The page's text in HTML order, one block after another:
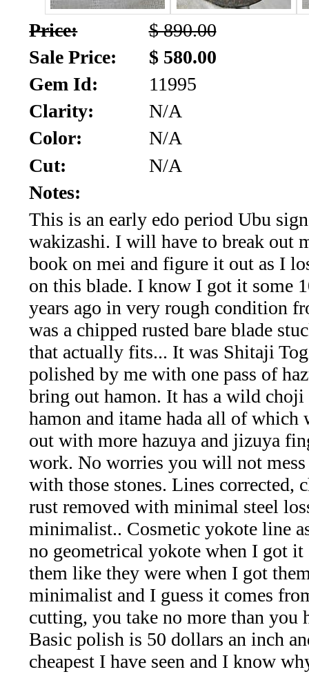
*Rachelle's
Special
Deals!!
(18)
Amethyst
and
Citrine
Natural
Quartz
(25)
Aquamarine,
Emerald,
and
Beryl
(8)
Chrysoberyl
&
Danburite
(7)
Facet
Rough
Price:
$ 890.00
Sale Price:
$ 580.00
Gem Id:
11995
Clarity:
N/A
Color:
N/A
Cut:
N/A
Notes:
This is an early edo period Ubu
wakizashi. I will have to break out
book on mei and figure it out as I
on this blade. I know I got it some
years ago in very rough condition
was a chipped rusted bare blade
that actually fits... It was Shitaji
polished by me with one pass of
bring out hamon. It has a wild choji
hamon and itame hada all of which
out with more hazuya and jizuya
work. No worries you will not
with those stones. Lines corrected,
rust removed with minimal steel
minimalist.. Cosmetic yokote line
no geometrical yokote when I got it
them like they were when I got
minimalist and I guess it comes
cutting, you take no more than you
Basic polish is 50 dollars an inch
cheapest I have seen and I know